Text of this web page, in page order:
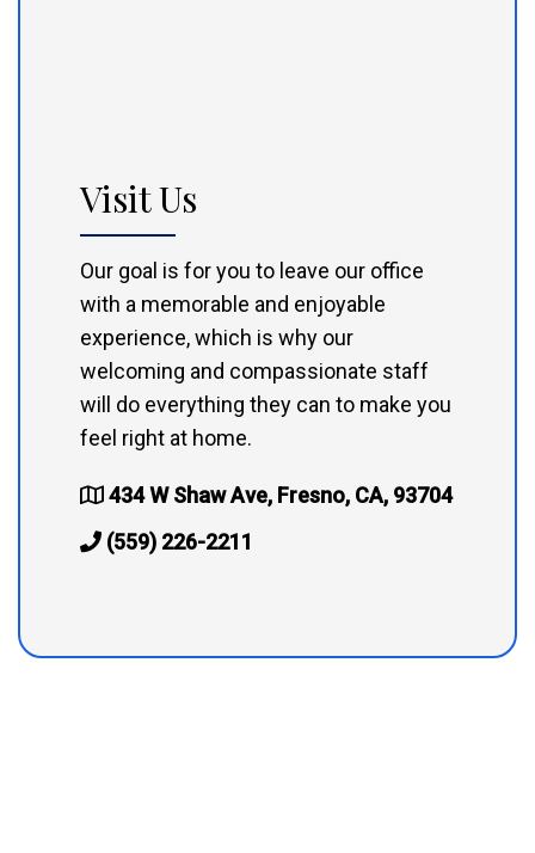
Visit Us
Our goal is for you to leave our office
with a memorable and enjoyable
experience, which is why our
welcoming and compassionate staff
will do everything they can to make you
feel right at home.
434 W Shaw Ave, Fresno, CA, 93704
(559) 226-2211